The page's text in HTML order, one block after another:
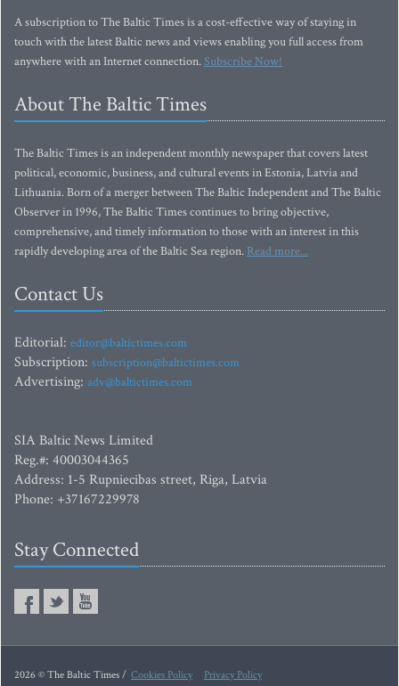
A subscription to The Baltic Times is a cost-effective way of staying in
touch with the latest Baltic news and views enabling you full access from
anywhere with an Internet connection.Subscribe Now!
About The Baltic Times
The Baltic Times is an independent monthly newspaper that covers latest
political, economic, business, and cultural events in Estonia, Latvia and
Lithuania. Born of a merger between The Baltic Independent and The Baltic
Observer in 1996, The Baltic Times continues to bring objective,
comprehensive, and timely information to those with an interest in this
rapidly developing area of the Baltic Sea region. Read more...
Contact Us
Editorial: editor@baltictimes.com
Subscription: subscription@baltictimes.com
Advertising: adv@baltictimes.com
SIA Baltic News Limited
Reg.#: 40003044365
Address: 1-5 Rupniecibas street, Riga, Latvia
Phone: +37167229978
Stay Connected
2026 © The Baltic Times / Cookies Policy Privacy Policy